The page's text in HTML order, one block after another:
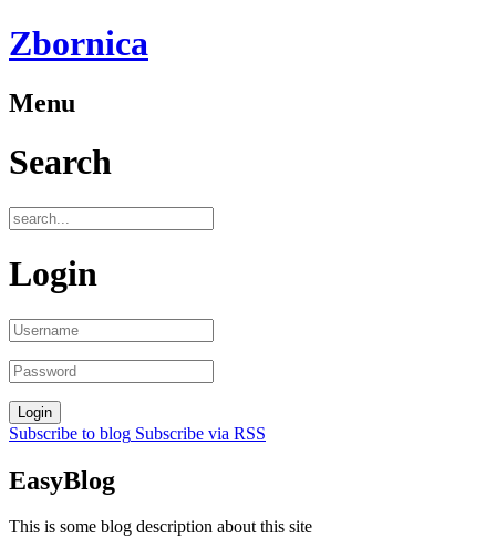
Zbornica
Menu
Search
Login
Subscribe to blog Subscribe via RSS
EasyBlog
This is some blog description about this site